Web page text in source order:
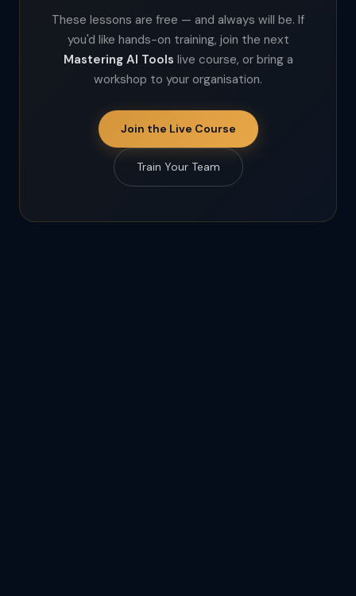
These lessons are free — and always will be. If
you'd like hands-on training, join the next
Mastering AI Tools live course, or bring a
workshop to your organisation.
Join the Live Course
Train Your Team